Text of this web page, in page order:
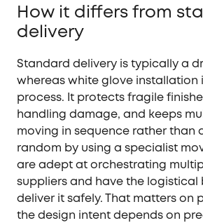
How it differs from
delivery
Standard delivery is typically a
whereas white glove installation
process. It protects fragile
handling damage, and keeps
moving in sequence rather than
random by using a specialist
are adept at orchestrating
suppliers and have the logistical
deliver it safely. That matters on
the design intent depends on